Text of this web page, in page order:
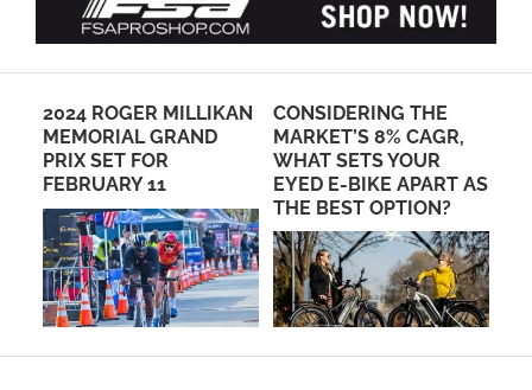
CONSIDERING THE
MARKET’S 8% CAGR,
WHAT SETS YOUR
EYED E-BIKE APART AS
THE BEST OPTION?
EXPERIENCE
ARIZONA’S
LANDSCAPES AT THE
TOUR DE SCOTTSDALE
ON OCTOBER 14